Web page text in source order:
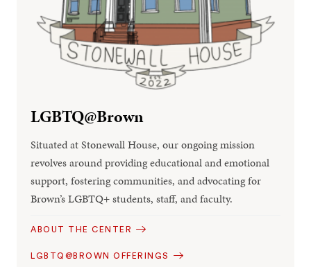
LGBTQ@Brown
Situated at Stonewall House, our ongoing mission
revolves around providing educational and emotional
support, fostering communities, and advocating for
Brown’s LGBTQ+ students, staff, and faculty.
ABOUT THE CENTER
LGBTQ@BROWN OFFERINGS